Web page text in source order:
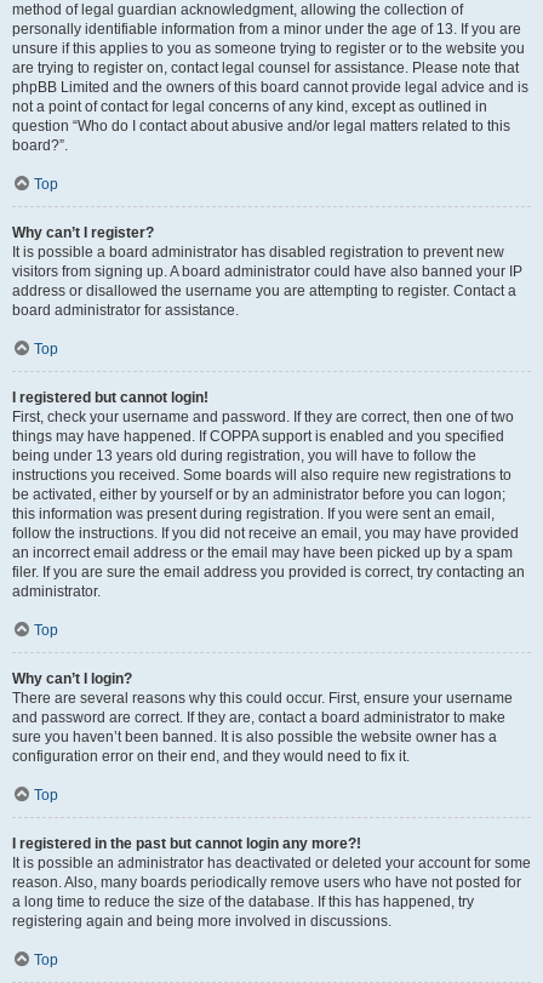
method of legal guardian acknowledgment, allowing the collection of
personally identifiable information from a minor under the age of 13. If you are
unsure if this applies to you as someone trying to register or to the website you
are trying to register on, contact legal counsel for assistance. Please note that
phpBB Limited and the owners of this board cannot provide legal advice and is
not a point of contact for legal concerns of any kind, except as outlined in
question “Who do I contact about abusive and/or legal matters related to this
board?”.
Top
Why can’t I register?
It is possible a board administrator has disabled registration to prevent new
visitors from signing up. A board administrator could have also banned your IP
address or disallowed the username you are attempting to register. Contact a
board administrator for assistance.
Top
I registered but cannot login!
First, check your username and password. If they are correct, then one of two
things may have happened. If COPPA support is enabled and you specified
being under 13 years old during registration, you will have to follow the
instructions you received. Some boards will also require new registrations to
be activated, either by yourself or by an administrator before you can logon;
this information was present during registration. If you were sent an email,
follow the instructions. If you did not receive an email, you may have provided
an incorrect email address or the email may have been picked up by a spam
filer. If you are sure the email address you provided is correct, try contacting an
administrator.
Top
Why can’t I login?
There are several reasons why this could occur. First, ensure your username
and password are correct. If they are, contact a board administrator to make
sure you haven’t been banned. It is also possible the website owner has a
configuration error on their end, and they would need to fix it.
Top
I registered in the past but cannot login any more?!
It is possible an administrator has deactivated or deleted your account for some
reason. Also, many boards periodically remove users who have not posted for
a long time to reduce the size of the database. If this has happened, try
registering again and being more involved in discussions.
Top